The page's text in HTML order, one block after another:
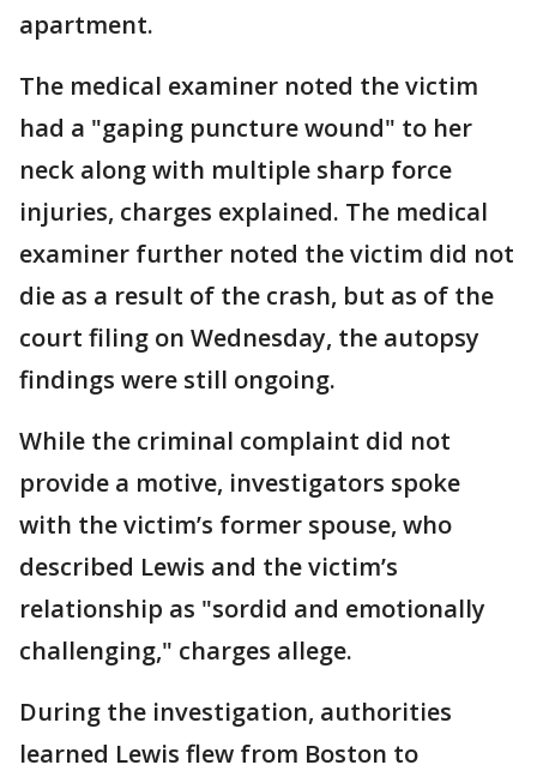
apartment.
The medical examiner noted the victim
had a "gaping puncture wound" to her
neck along with multiple sharp force
injuries, charges explained. The medical
examiner further noted the victim did not
die as a result of the crash, but as of the
court filing on Wednesday, the autopsy
findings were still ongoing.
While the criminal complaint did not
provide a motive, investigators spoke
with the victim’s former spouse, who
described Lewis and the victim’s
relationship as "sordid and emotionally
challenging," charges allege.
During the investigation, authorities
learned Lewis flew from Boston to